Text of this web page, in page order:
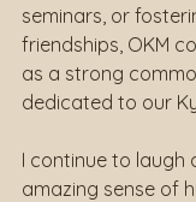
seminars, or
friendships, OKM
as a strong
dedicated to our
I continue to laugh
amazing sense of